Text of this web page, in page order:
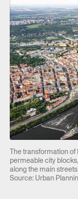
The transformation
permeable city
along the main
Source: Urban